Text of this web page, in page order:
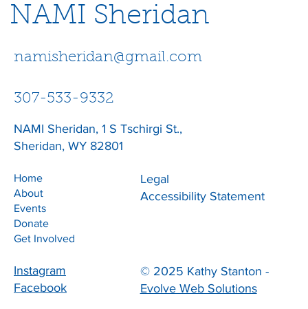
NAMI Sheridan
namisheridan@gmail.com
307-533-9332
NAMI Sheridan, 1 S Tschirgi St.,
Sheridan, WY 82801
Home
About
Events
Donate
Get Involved
Legal
Accessibility Statement
Instagram
Facebook
© 2025 Kathy Stanton -
Evolve Web Solutions